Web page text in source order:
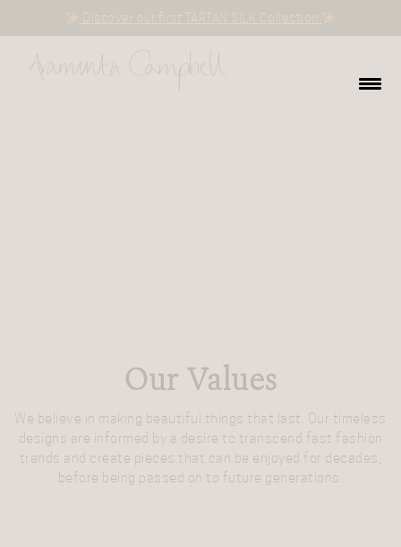
Discover our first TARTAN SILK Collection
Our Values
We believe in making beautiful things that last. Our timeless
designs are informed by a desire to transcend fast fashion
trends and create pieces that can be enjoyed for decades,
before being passed on to future generations.